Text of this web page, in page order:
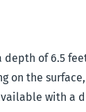
of 6.5
the
with a